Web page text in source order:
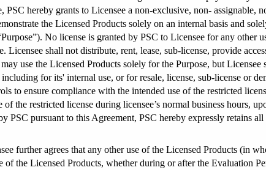
hereby grants to Licensee a non-exclusive, non- assignable,
the Licensed Products solely on an internal basis and
No license is granted by PSC to Licensee for any other
Licensee shall not distribute, rent, lease, sub-license, provide
use the Licensed Products solely for the Purpose, but
for its' internal use, or for resale, license, sub-license or
to ensure compliance with the intended use of the restricted
of the restricted license during licensee’s normal business hours,
PSC pursuant to this Agreement, PSC hereby expressly retains
further agrees that any other use of the Licensed Products (in
of the Licensed Products, whether during or after the Evaluation